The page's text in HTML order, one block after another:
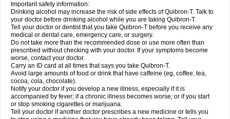
Important safety information:
Drinking alcohol may increase the risk of side effects of Quibron-T. Talk to
your doctor before drinking alcohol while you are taking Quibron-T.
Tell your doctor or dentist that you take Quibron-T before you receive any
medical or dental care, emergency care, or surgery.
Do not take more than the recommended dose or use more often than
prescribed without checking with your doctor. If your symptoms become
worse, contact your doctor.
Carry an ID card at all times that says you take Quibron-T.
Avoid large amounts of food or drink that have caffeine (eg, coffee, tea,
cocoa, cola, chocolate).
Notify your doctor if you develop a new illness, especially if it is
accompanied by fever; if a chronic illness becomes worse; or if you start
or stop smoking cigarettes or marijuana.
Tell your doctor if another doctor prescribes a new medicine or tells you